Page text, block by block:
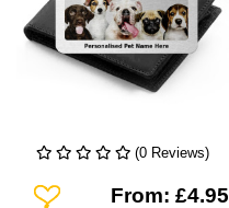
(0 Reviews)
Add To WishlistFrom: £4.95